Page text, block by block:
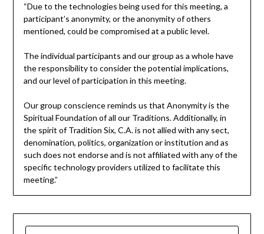
“Due to the technologies being used for this meeting, a
participant’s anonymity, or the anonymity of others
mentioned, could be compromised at a public level.
The individual participants and our group as a whole have
the responsibility to consider the potential implications,
and our level of participation in this meeting.
Our group conscience reminds us that Anonymity is the
Spiritual Foundation of all our Traditions. Additionally, in
the spirit of Tradition Six, C.A. is not allied with any sect,
denomination, politics, organization or institution and as
such does not endorse and is not affiliated with any of the
specific technology providers utilized to facilitate this
meeting.”